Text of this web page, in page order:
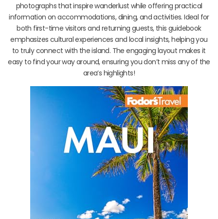
photographs that inspire wanderlust while offering practical
information on accommodations, dining, and activities. Ideal for
both first-time visitors and returning guests, this guidebook
emphasizes cultural experiences and local insights, helping you
to truly connect with the island. The engaging layout makes it
easy to find your way around, ensuring you don’t miss any of the
area’s highlights!